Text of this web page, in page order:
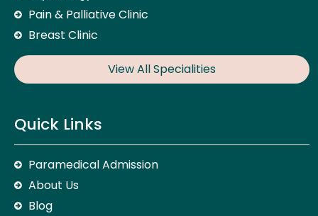
Pain & Palliative Clinic
Breast Clinic
View All Specialities
Quick Links
Paramedical Admission
About Us
Blog